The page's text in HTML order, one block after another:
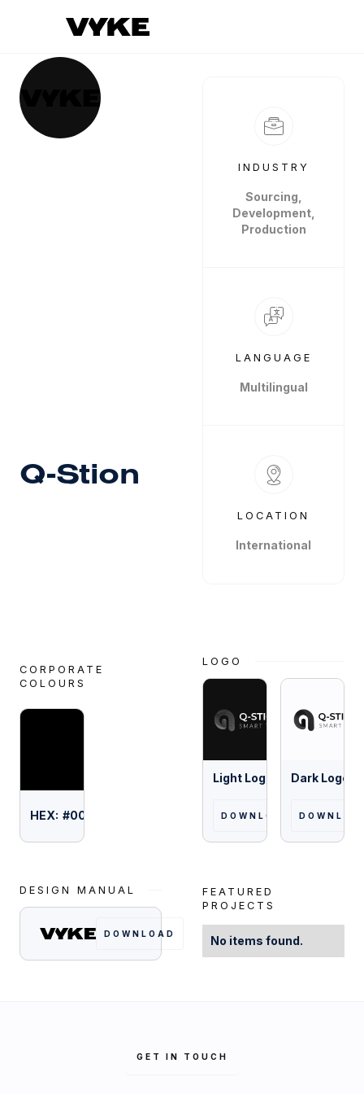
Q-Stion
INDUSTRY
Sourcing,
Development,
Production
LANGUAGE
Multilingual
LOCATION
International
CORPORATE
COLOURS
HEX: #000000
LOGO
Light Logo
DOWNLOAD
Dark Logo
DESIGN MANUAL
DOWNLOAD
FEATURED
PROJECTS
No items found.
GET IN TOUCH